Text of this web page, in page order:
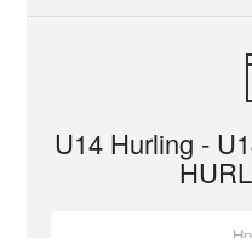
U14 Hurling -